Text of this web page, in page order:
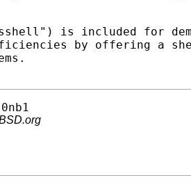
is included for
by offering a